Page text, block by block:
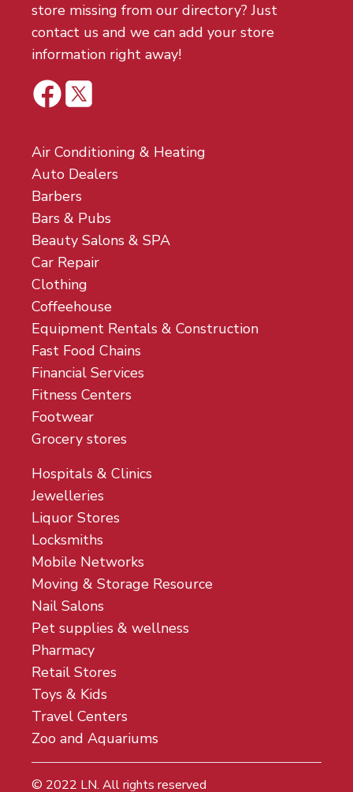
store missing from our directory? Just
contact us and we can add your store
information right away!
Air Conditioning & Heating
Auto Dealers
Barbers
Bars & Pubs
Beauty Salons & SPA
Car Repair
Clothing
Coffeehouse
Equipment Rentals & Construction
Fast Food Chains
Financial Services
Fitness Centers
Footwear
Grocery stores
Hospitals & Clinics
Jewelleries
Liquor Stores
Locksmiths
Mobile Networks
Moving & Storage Resource
Nail Salons
Pet supplies & wellness
Pharmacy
Retail Stores
Toys & Kids
Travel Centers
Zoo and Aquariums
© 2022 LN. All rights reserved